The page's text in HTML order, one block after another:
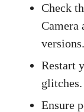
Check
Camera
versions.
Restart
glitches.
Ensure